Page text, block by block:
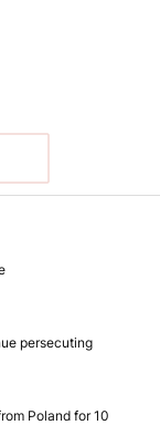
persecuting
Poland for 10